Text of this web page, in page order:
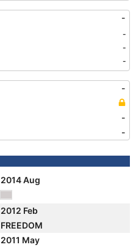
-
-
-
-
-
-
-
2014 Aug
2012 Feb
FREEDOM
2011 May